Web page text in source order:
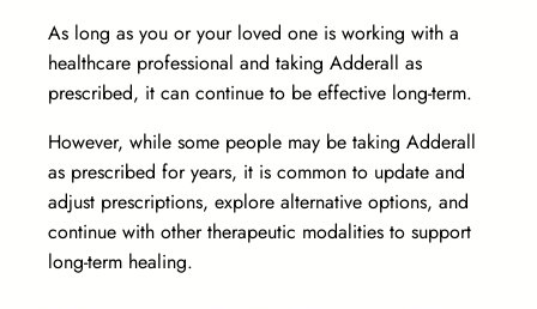
As long as you or your loved one is working with a
healthcare professional and taking Adderall as
prescribed, it can continue to be effective long-term.
However, while some people may be taking Adderall
as prescribed for years, it is common to update and
adjust prescriptions, explore alternative options, and
continue with other therapeutic modalities to support
long-term healing.